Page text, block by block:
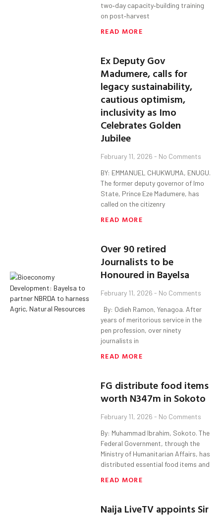
two‑day capacity‑building training
on post‑harvest
READ MORE
Ex Deputy Gov
Madumere, calls for
legacy sustainability,
cautious optimism,
inclusivity as Imo
Celebrates Golden
Jubilee
February 11, 2026 No Comments
BY: EMMANUEL CHUKWUMA, ENUGU.
The former deputy governor of Imo
State, Prince Eze Madumere, has
called on the citizenry
READ MORE
‎Over 90 retired
Journalists to be
Honoured in Bayelsa
February 11, 2026 No Comments
‎ ‎ By: Odieh Ramon, Yenagoa. ‎After
years of meritorious service in the
pen profession, over ninety
journalists in
READ MORE
FG distribute food items
worth N347m in Sokoto
February 11, 2026 No Comments
By: Muhammad Ibrahim, Sokoto. The
Federal Government, through the
Ministry of Humanitarian Affairs, has
distributed essential food items and
READ MORE
Naija LiveTV appoints Sir